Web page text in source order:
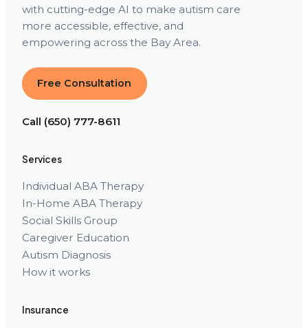
with cutting-edge AI to make autism care
more accessible, effective, and
empowering across the Bay Area.
Free Consultation
Call (650) 777-8611
Services
Individual ABA Therapy
In-Home ABA Therapy
Social Skills Group
Caregiver Education
Autism Diagnosis
How it works
Insurance